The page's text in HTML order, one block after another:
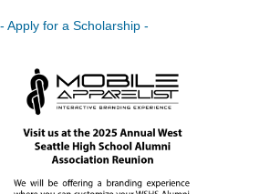
- Apply for a Scholarship -